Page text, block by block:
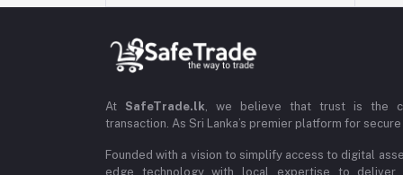
At SafeTrade.lk, we believe that trust is the
transaction. As Sri Lanka’s premier platform for
Founded with a vision to simplify access to digital
edge technology with local expertise to deliver